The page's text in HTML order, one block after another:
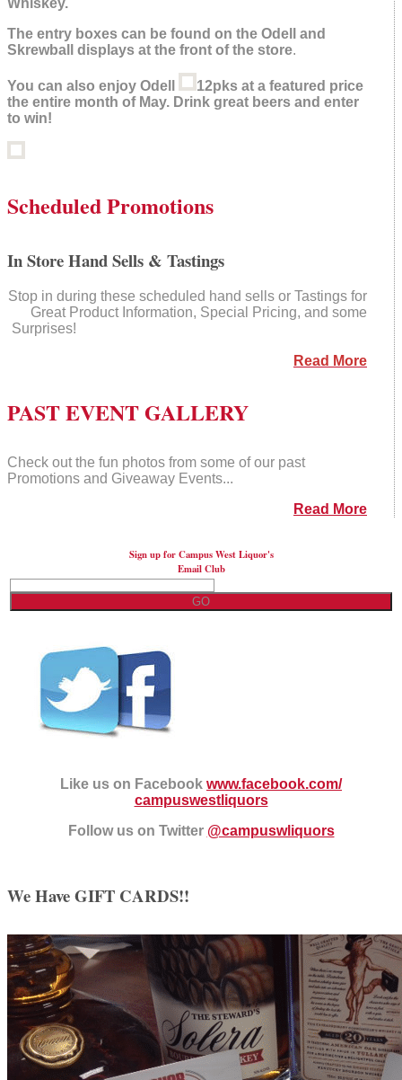
The entry boxes can be found on the Odell and
Skrewball displays at the front of the store.
You can also enjoy Odell
12pks at a featured price
the entire month of May. Drink great beers and enter
to win!
Scheduled Promotions
In Store Hand Sells & Tastings
Stop in during these scheduled hand sells or Tastings for
Great Product Information, Special Pricing, and some
Surprises!
Read More
PAST EVENT GALLERY
Check out the fun photos from some of our past
Promotions and Giveaway Events...
Read More
Sign up for Campus West Liquor's
Email Club
Like us on Facebook www.facebook.com/
campuswestliquors
Follow us on Twitter @campuswliquors
We Have GIFT CARDS!!